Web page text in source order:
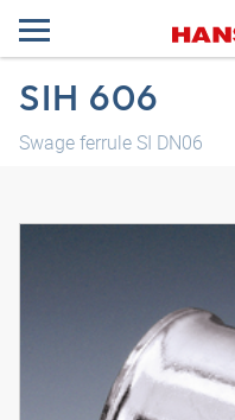
SIH 606
Swage ferrule SI DN06